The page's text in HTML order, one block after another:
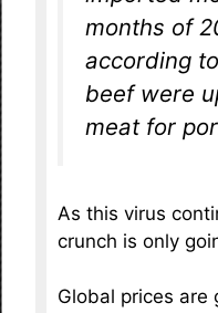
months of
according
beef were
meat for
As this virus
crunch is only
Global prices